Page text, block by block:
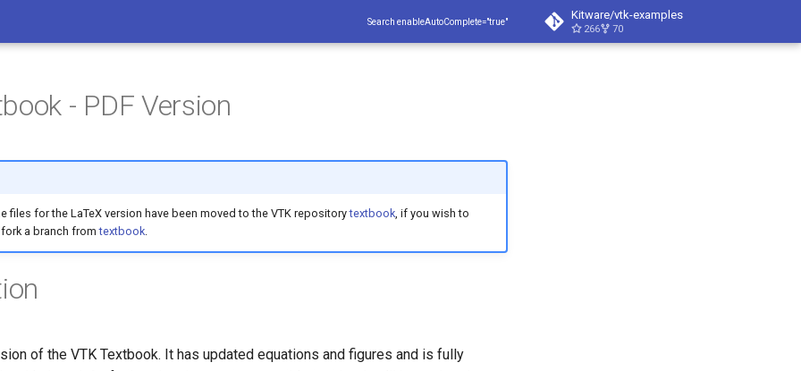
Search enableAutoComplete="true" Kitware/vtk-examples
266 70
- PDF Version
files for the LaTeX version have been moved to the VTK repositorytextbook, if you wish to
a branch fromtextbook.
of the VTK Textbook. It has updated equations and figures and is fully